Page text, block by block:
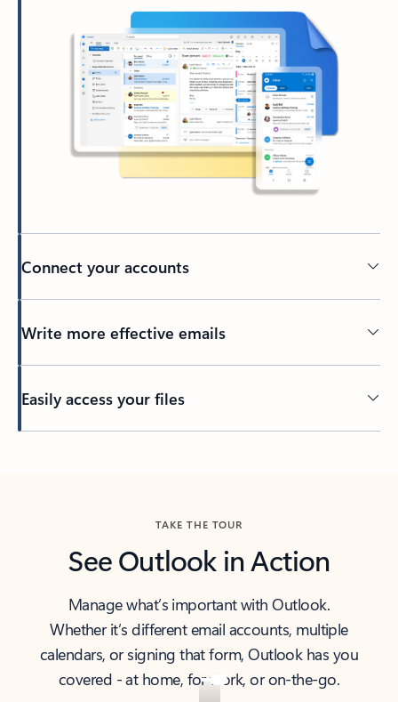
Connect your accounts
Write more effective emails
Easily access your files
TAKE THE TOUR
See Outlook in Action
Manage what’s important with Outlook.
Whether it’s different email accounts, multiple
calendars, or signing that form, Outlook has you
covered - at home, for work, or on-the-go.